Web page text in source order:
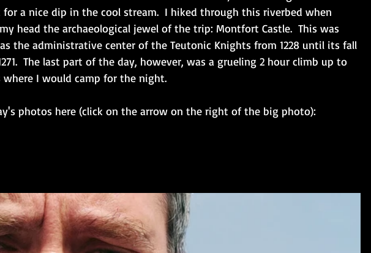
a nice dip in the cool stream.  I hiked through this riverbed when
head the archaeological jewel of the trip: Montfort Castle.  This was
the administrative center of the Teutonic Knights from 1228 until its fall
The last part of the day, however, was a grueling 2 hour climb up to
I would camp for the night.
photos here (click on the arrow on the right of the big photo):